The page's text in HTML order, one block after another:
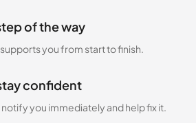
of the way
you from start to finish.
confident
you immediately and help fix it.